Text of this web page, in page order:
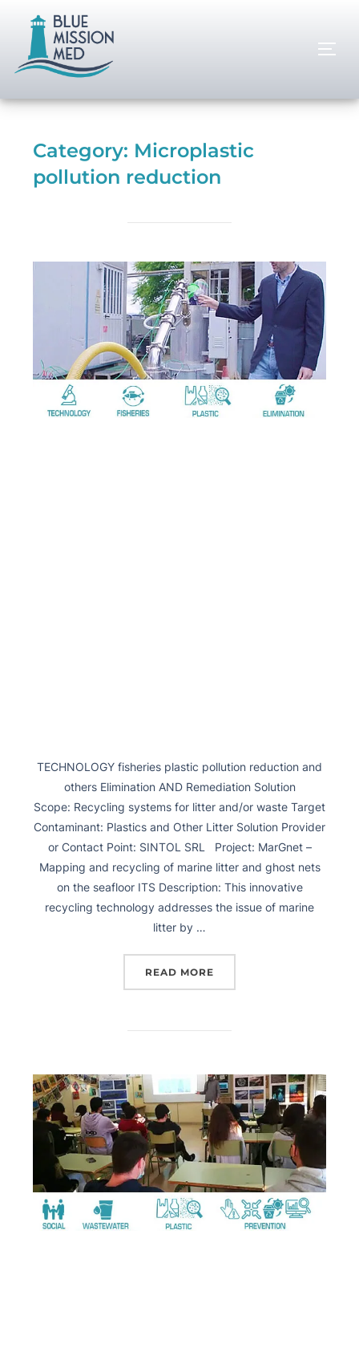
Category: Microplastic
pollution reduction
TECHNOLOGY fisheries plastic pollution reduction and
others Elimination AND Remediation Solution
Scope: Recycling systems for litter and/or waste Target
Contaminant: Plastics and Other Litter Solution Provider
or Contact Point: SINTOL SRL Project: MarGnet –
Mapping and recycling of marine litter and ghost nets
on the seafloor ITS Description: This innovative
recycling technology addresses the issue of marine
litter by …
READ MORE